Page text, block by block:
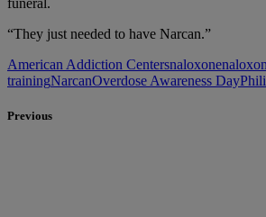
“They just needed to have Narcan.”
American Addiction Centersnaloxone
trainingNarcanOverdose Awareness Day
Previous